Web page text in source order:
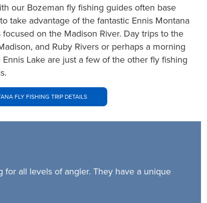
our Bozeman fly fishing guides often base
take advantage of the fantastic Ennis Montana
on the Madison River. Day trips to the
and Ruby Rivers or perhaps a morning
Lake are just a few of the other fly fishing
FLY FISHING TRIP DETAILS
all levels of angler. They have a unique